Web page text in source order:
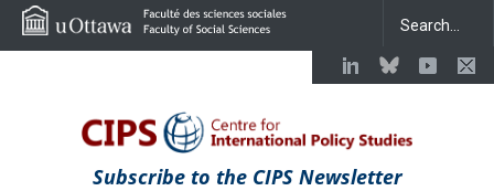
Subscribe to the CIPS Newsletter